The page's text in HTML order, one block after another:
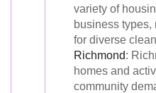
variety of
business types,
for diverse
Richmond:
homes and
community